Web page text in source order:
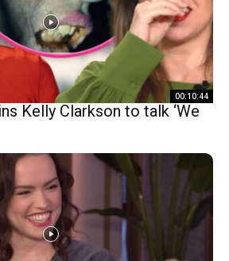
00:10:44
Kelly Clarkson to talk ‘We